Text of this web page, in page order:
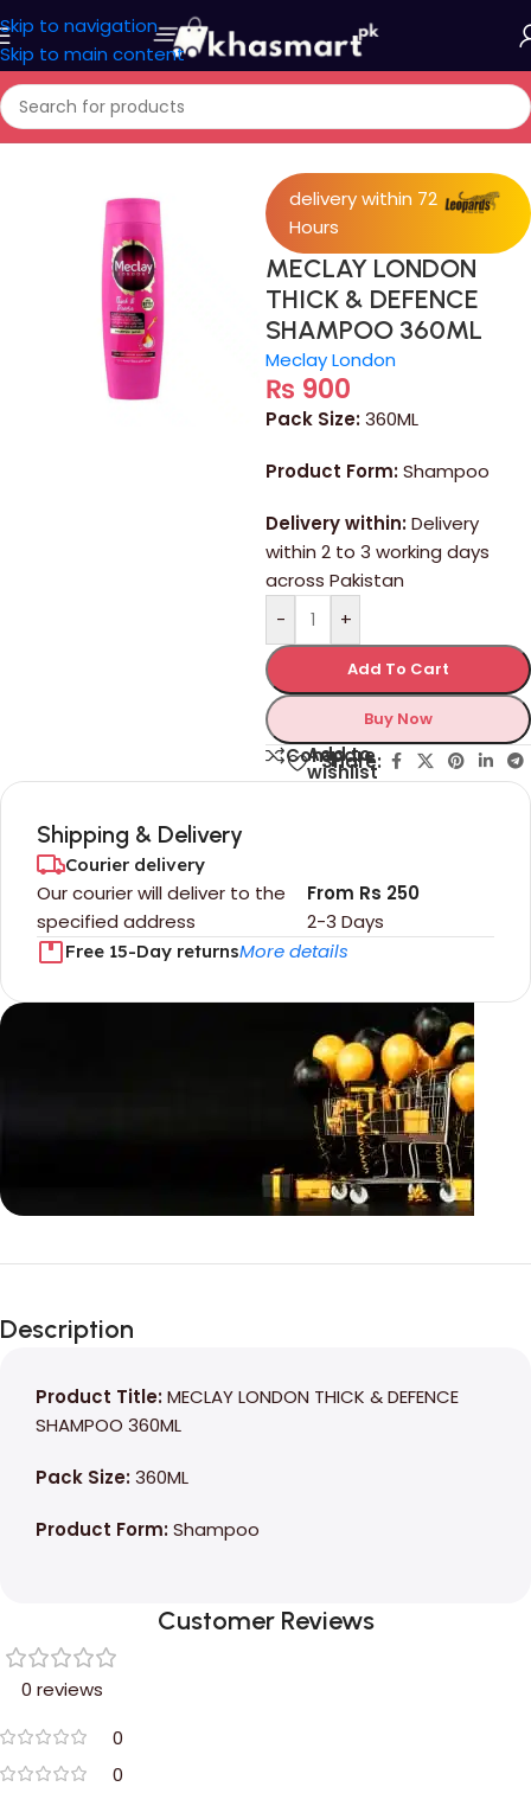
Skip to navigation
Skip to main content
Home/Personal Care
delivery within 72
Hours
MECLAY LONDON
THICK & DEFENCE
SHAMPOO 360ML
Meclay London
₨ 900
Pack Size:360ML
Product Form:Shampoo
Delivery within:Delivery
within 2 to 3 working days
across Pakistan
-
+
Add To Cart
Buy Now
Compare
Add to
wishlist
Share:
Shipping & Delivery
Courier delivery
Our courier will deliver to the
specified address
2-3 Days
From Rs 250
Free 15-Day returnsMore details
Unbeatable offers
Blowout!
Description
Product Title:MECLAY LONDON THICK & DEFENCE
SHAMPOO 360ML
Pack Size:360ML
Product Form:Shampoo
Customer Reviews
0 reviews
0
0